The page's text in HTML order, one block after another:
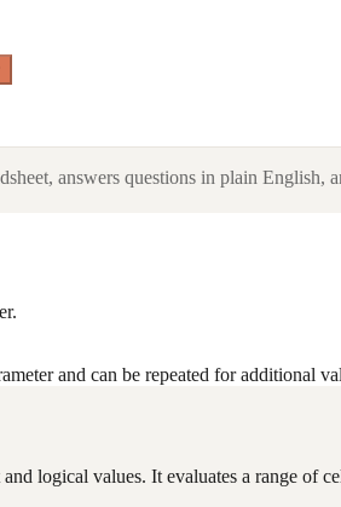
answers questions in plain English,
and can be repeated for additional
logical values. It evaluates a range of